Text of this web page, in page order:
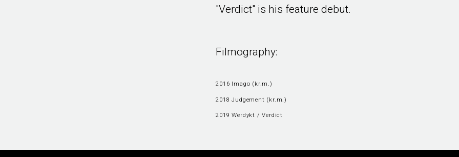
"Verdict" is his feature debut.
Filmography:
2016 Imago (kr.m.)
2018 Judgement (kr.m.)
2019 Werdykt / Verdict